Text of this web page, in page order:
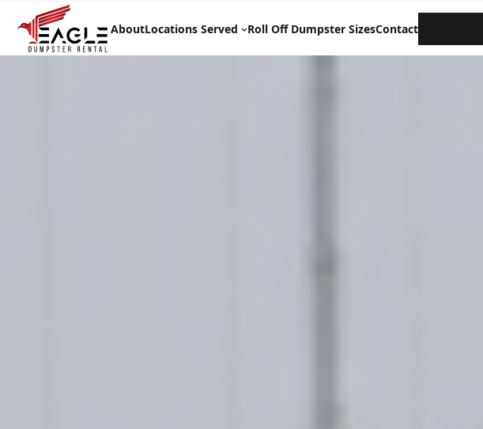
content
AboutLocations Served Roll Off Dumpster SizesContact